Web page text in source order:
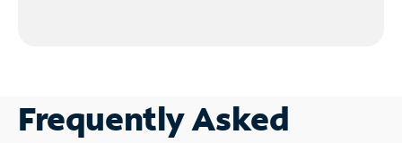
Frequently Asked